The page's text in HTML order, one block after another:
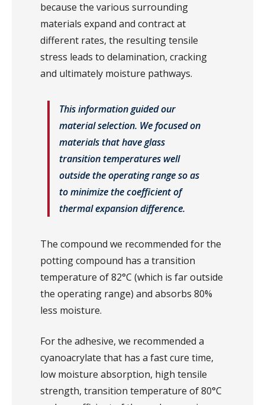
because the various surrounding
materials expand and contract at
different rates, the resulting tensile
stress leads to delamination, cracking
and ultimately moisture pathways.
This information guided our
material selection. We focused on
materials that have glass
transition temperatures well
outside the operating range so as
to minimize the coefficient of
thermal expansion difference.
The compound we recommended for the
potting compound has a transition
temperature of 82°C (which is far outside
the operating range) and absorbs 80%
less moisture.
For the adhesive, we recommended a
cyanoacrylate that has a fast cure time,
low moisture absorption, high tensile
strength, transition temperature of 80°C